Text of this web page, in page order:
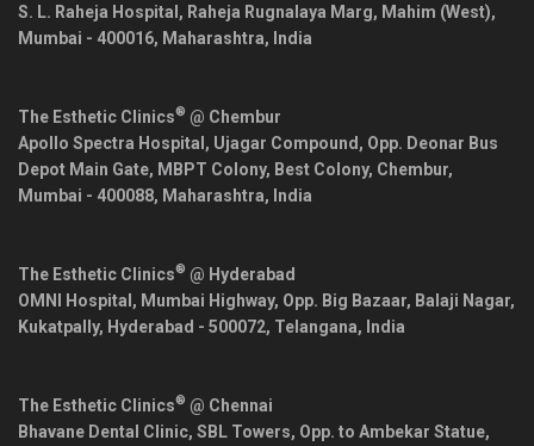
S. L. Raheja Hospital, Raheja Rugnalaya Marg, Mahim (West),
Mumbai - 400016, Maharashtra, India
The Esthetic Clinics® @ Chembur
Apollo Spectra Hospital, Ujagar Compound, Opp. Deonar Bus
Depot Main Gate, MBPT Colony, Best Colony, Chembur,
Mumbai - 400088, Maharashtra, India
The Esthetic Clinics® @ Hyderabad
OMNI Hospital, Mumbai Highway, Opp. Big Bazaar, Balaji Nagar,
Kukatpally, Hyderabad - 500072, Telangana, India
The Esthetic Clinics® @ Chennai
Bhavane Dental Clinic, SBL Towers, Opp. to Ambekar Statue,